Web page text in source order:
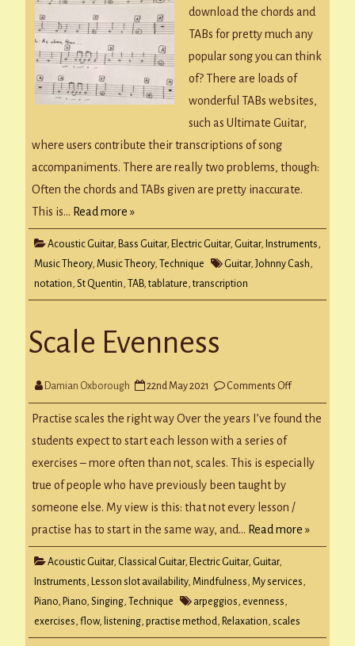
download the chords and
TABs for pretty much any
popular song you can think
of? There are loads of
wonderful TABs websites,
such as Ultimate Guitar,
where users contribute their transcriptions of song
accompaniments. There are really two problems, though:
Often the chords and TABs given are pretty inaccurate.
This is… Read more »
Acoustic Guitar, Bass Guitar, Electric Guitar, Guitar, Instruments,
Music Theory, Music Theory, Technique Guitar, Johnny Cash,
notation, St Quentin, TAB, tablature, transcription
Scale Evenness
Damian Oxborough 22nd May 2021 Comments Offon
Evenness
Practise scales the right way Over the years I’ve found the
students expect to start each lesson with a series of
exercises – more often than not, scales. This is especially
true of people who have previously been taught by
someone else. My view is this: that not every lesson /
practise has to start in the same way, and… Read more »
Acoustic Guitar, Classical Guitar, Electric Guitar, Guitar,
Instruments, Lesson slot availability, Mindfulness, My services,
Piano, Piano, Singing, Technique arpeggios, evenness,
exercises, flow, listening, practise method, Relaxation, scales